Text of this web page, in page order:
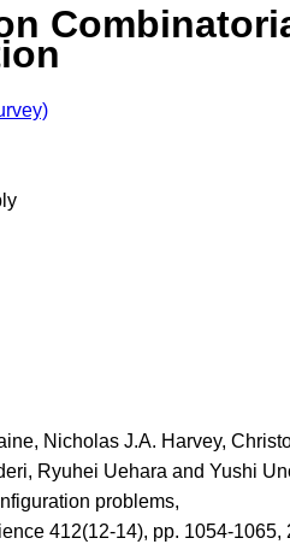
Nicholas J.A. Harvey,
Ryuhei Uehara and Yushi
problems,
412(12-14), pp. 1054-1065,